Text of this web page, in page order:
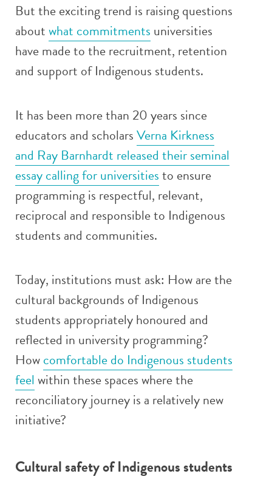
But the exciting trend is raising questions
aboutwhat commitments universities
have made to the recruitment, retention
and support of Indigenous students.
It has been more than 20 years since
educators and scholarsVerna Kirkness
and Ray Barnhardt released their seminal
essay calling for universitiesto ensure
programming is respectful, relevant,
reciprocal and responsible to Indigenous
students and communities.
Today, institutions must ask: How are the
cultural backgrounds of Indigenous
students appropriately honoured and
reflected in university programming?
Howcomfortable do Indigenous students
feelwithin these spaces where the
reconciliatory journey is a relatively new
initiative?
Cultural safety of Indigenous students